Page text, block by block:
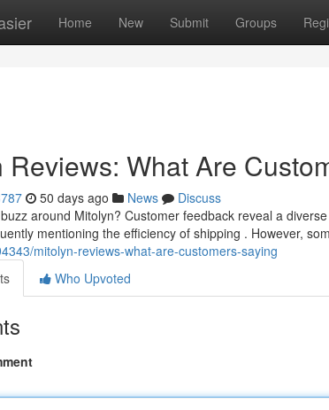
Home New Submit Groups
Reviews: What Are
50 days ago News
Discuss
around Mitolyn? Customer feedback reveal a
mentioning the efficiency of shipping . However,
mitolyn-reviews-what-are-customers-saying
Who Upvoted